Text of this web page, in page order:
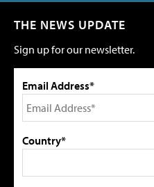
THE NEWS UPDATE
Sign up for our newsletter.
Email Address*
Country*